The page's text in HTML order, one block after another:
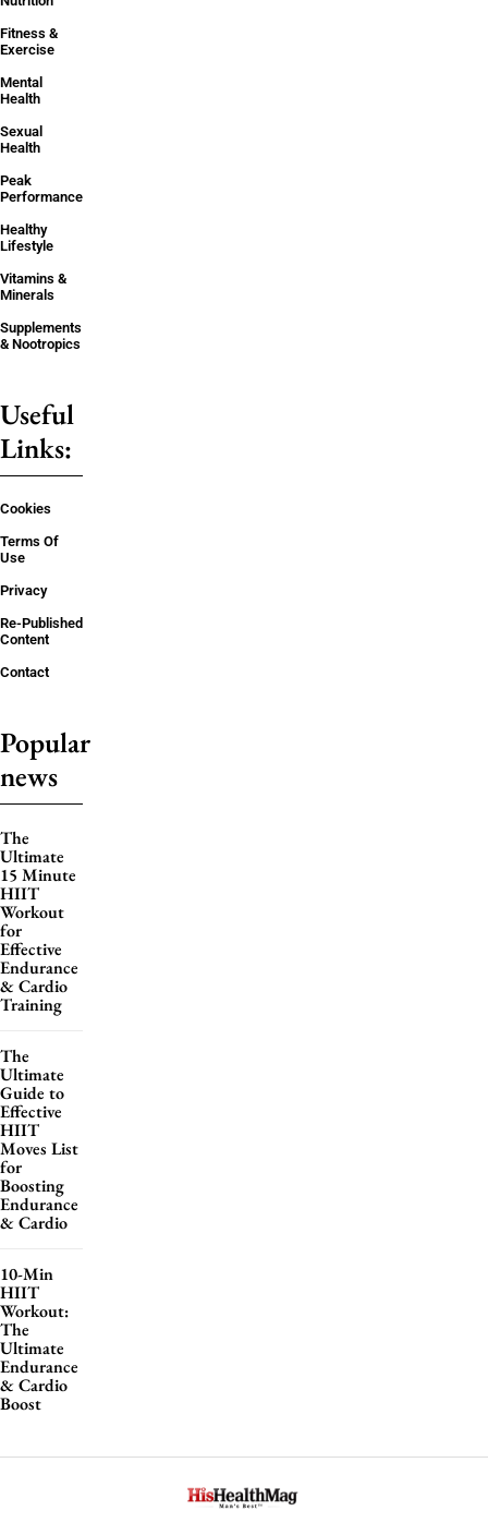
Fitness &
Exercise
Mental
Health
Sexual
Health
Peak
Performance
Healthy
Lifestyle
Vitamins &
Minerals
Supplements
& Nootropics
Useful
Links:
Cookies
Terms Of
Use
Privacy
Re-Published
Content
Contact
Popular
news
The
Ultimate
15 Minute
HIIT
Workout
for
Effective
Endurance
& Cardio
Training
The
Ultimate
Guide to
Effective
HIIT
Moves List
for
Boosting
Endurance
& Cardio
10-Min
HIIT
Workout:
The
Ultimate
Endurance
& Cardio
Boost